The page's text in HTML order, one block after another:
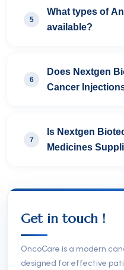
5
What types of
available?
6
Does Nextgen
Cancer
7
Is Nextgen
Medicines
Get in touch !
OncoCare is a modern
designed for effective